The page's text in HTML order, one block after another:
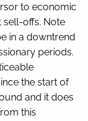
to economic
offs. Note
in a downtrend
periods.
the start of
and it does
this